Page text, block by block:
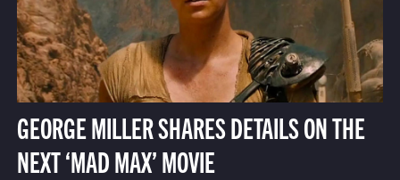
GEORGE MILLER SHARES DETAILS ON THE
NEXT ‘MAD MAX’ MOVIE